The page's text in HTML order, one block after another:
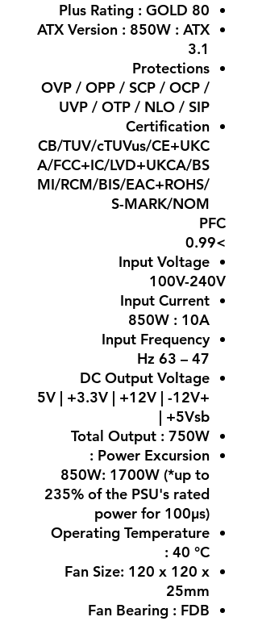
80 Plus Rating :
GOLD
ATX Version : 850W : ATX
3.1
Protections
OVP / OPP / SCP / OCP /
UVP / OTP / NLO / SIP
Certification
CB/TUV/cTUVus/CE+UKC
A/FCC+IC/LVD+UKCA/BS
MI/RCM/BIS/EAC+ROHS/
S-MARK/NOM
PFC
>0.99
Input Voltage
100V-240V
Input Current
850W : 10A
Input Frequency
47 – 63 Hz
DC Output Voltage
+5V | +3.3V | +12V | -12V
| +5Vsb
Total Output : 750W
Power Excursion :
850W: 1700W (*up to
235% of the PSU's rated
power for 100μs)
Operating Temperature
: 40 °C
Fan Size: 120 x 120 x
25mm
Fan Bearing : FDB